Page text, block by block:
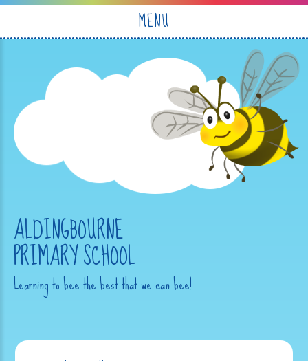
MENU
ALDINGBOURNE
PRIMARY SCHOOL
Learning to bee the best that we can bee!